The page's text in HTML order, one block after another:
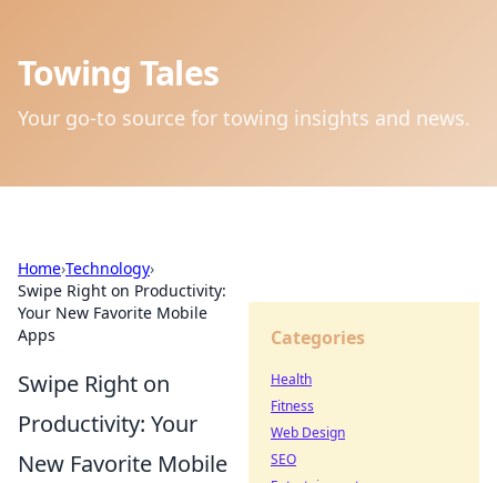
Towing Tales
Your go-to source for towing insights and news.
Home›Technology›
Swipe Right on Productivity:
Your New Favorite Mobile
Apps
Swipe Right on
Productivity: Your
New Favorite Mobile
Categories
Health
Fitness
Web Design
SEO